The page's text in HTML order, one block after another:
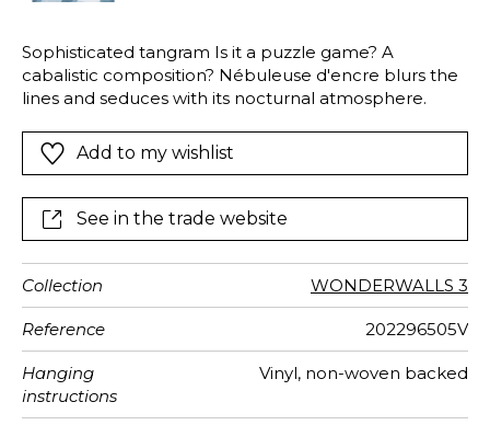
Sophisticated tangram Is it a puzzle game? A
cabalistic composition? Nébuleuse d'encre blurs the
lines and seduces with its nocturnal atmosphere.
Add to my wishlist
See in the trade website
Collection WONDERWALLS 3
Reference 202296505V
Hanging
instructions
Vinyl, non-woven backed